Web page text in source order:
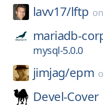
lavv17/lftp on
mariadb-
mysql-5.0.0
jimjag/epm
Devel-Cover